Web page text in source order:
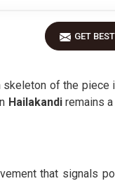
GET
skeleton of the piece
Hailakandi remains
that signals